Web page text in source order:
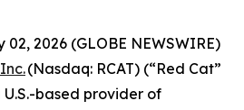
02, 2026 (GLOBE NEWSWIRE)
(Nasdaq: RCAT) (“Red Cat”
U.S.-based provider of